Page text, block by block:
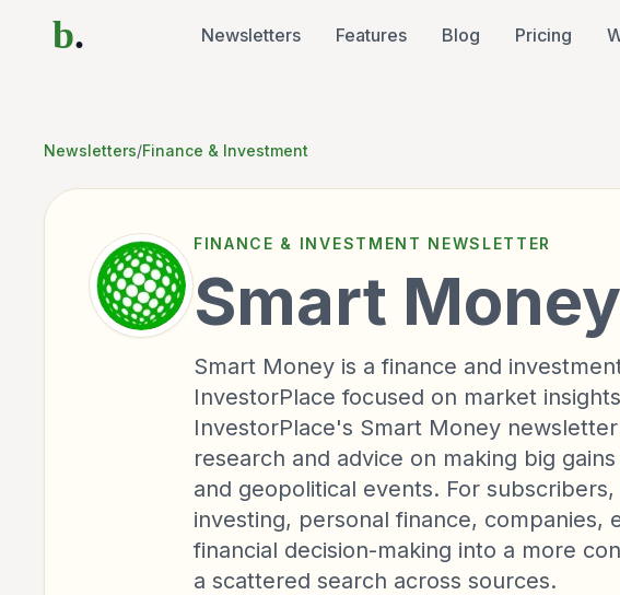
b. Newsletters Features Blog Pricing
Newsletters/Finance & Investment
FINANCE & INVESTMENT NEWSLETTER
Smart Money
Smart Money is a finance and
InvestorPlace focused on market
InvestorPlace's Smart Money
research and advice on making big
and geopolitical events. For
investing, personal finance, companies,
financial decision-making into a more
a scattered search across sources.